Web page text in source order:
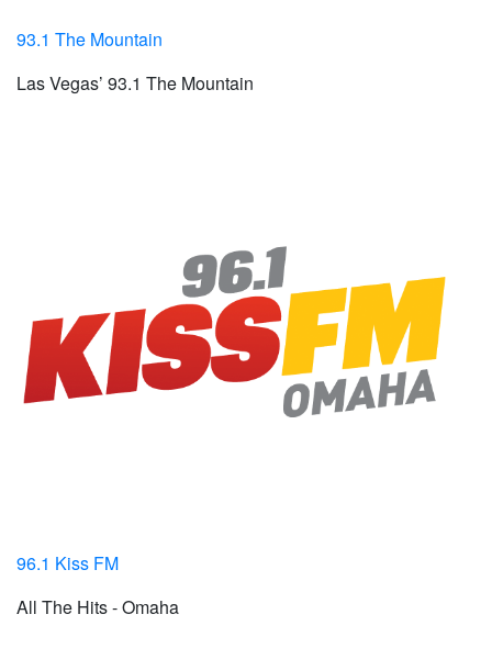
93.1 The Mountain
Las Vegas’ 93.1 The Mountain
96.1 Kiss FM
All The Hits - Omaha